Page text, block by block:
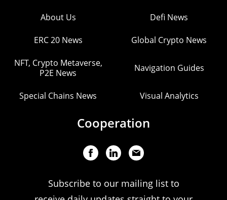
About Us Defi News
ERC 20 News Global Crypto News
NFT, Crypto Metaverse,
P2E News
Navigation Guides
Special Chains News Visual Analytics
Cooperation
Subscribe to our mailing list to